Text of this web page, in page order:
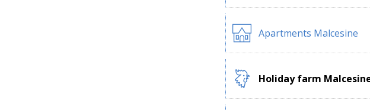
Apartments Malcesine
Holiday farm